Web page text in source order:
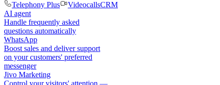
Telephony Plus
VideocallsCRM
AI agent
Handle frequently asked
questions automatically
WhatsApp
Boost sales and deliver support
on your customers' preferred
messenger
Jivo Marketing
Control your visitors' attention —